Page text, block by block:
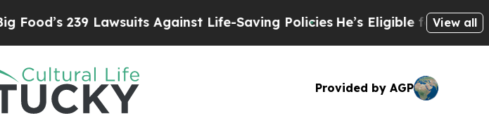
239 Lawsuits Against Life-Saving Policies He’s Eligible for Up to View all
Provided by AGP